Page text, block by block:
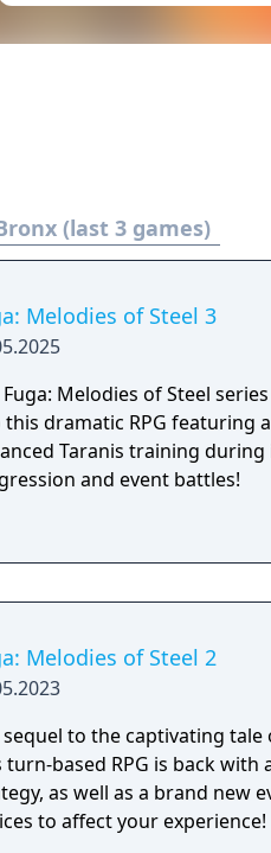
(last 3 games)
Melodies of Steel 3
Fuga: Melodies of Steel
this dramatic RPG featuring
Taranis training
and event battles!
Melodies of Steel 2
sequel to the captivating tale
turn-based RPG is back
as well as a brand new
to affect your experience!